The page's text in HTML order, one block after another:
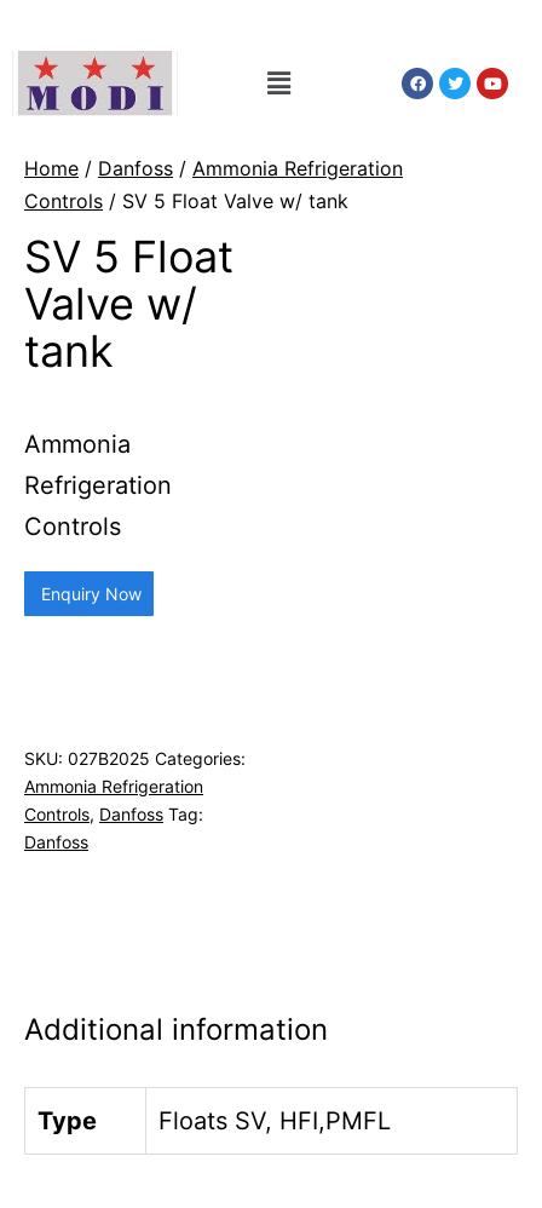
Home / Danfoss / Ammonia Refrigeration
Controls / SV 5 Float Valve w/ tank
SV 5 Float
Valve w/
tank
Ammonia
Refrigeration
Controls
Enquiry Now
SKU: 027B2025 Categories:
Ammonia Refrigeration
Controls, Danfoss Tag:
Danfoss
Additional information
Type Floats SV, HFI,PMFL